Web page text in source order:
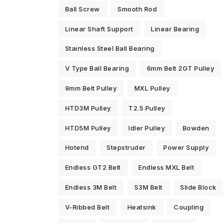
Ball Screw Smooth Rod
Linear Shaft Support Linear Bearing
Stainless Steel Ball Bearing
V Type Ball Bearing 6mm Belt 2GT Pulley
9mm Belt Pulley MXL Pulley
HTD3M Pulley T2.5 Pulley
HTD5M Pulley Idler Pulley Bowden
Hotend Stepstruder Power Supply
Endless GT2 Belt Endless MXL Belt
Endless 3M Belt S3M Belt Slide Block
V-Ribbed Belt Heatsink Coupling